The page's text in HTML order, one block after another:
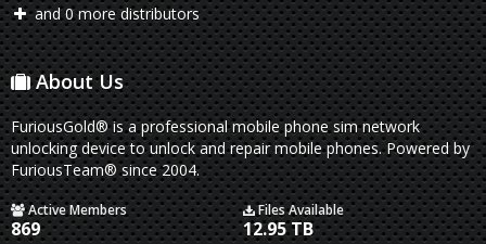
and 0 more distributors
About Us
FuriousGold® is a professional mobile phone sim network
unlocking device to unlock and repair mobile phones. Powered by
FuriousTeam® since 2004.
Active Members
869
Files Available
12.95 TB